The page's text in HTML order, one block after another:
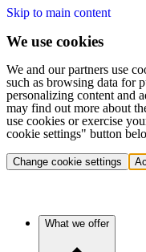
Skip to main content
We use cookies
We and our partners use
such as browsing data for
personalizing content and
may find out more about
use cookies or exercise
cookie settings" button
Change cookie settings
What we offer